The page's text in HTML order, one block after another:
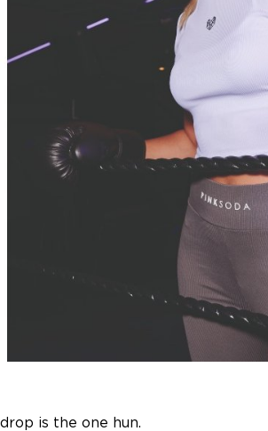
is the one hun.